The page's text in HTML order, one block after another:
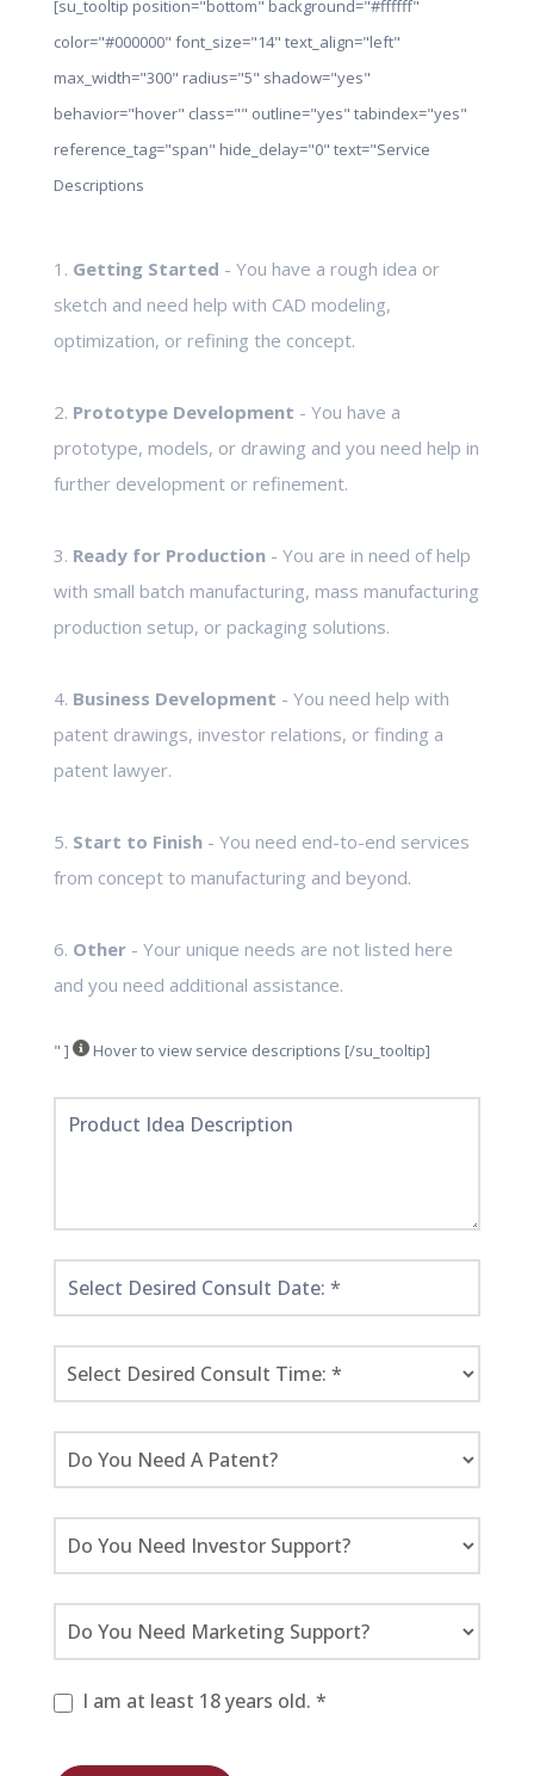
[su_tooltip position="bottom" background="#ffffff"
color="#000000" font_size="14" text_align="left"
max_width="300" radius="5" shadow="yes"
behavior="hover" class="" outline="yes" tabindex="yes"
reference_tag="span" hide_delay="0" text="Service
Descriptions
1. Getting Started - You have a rough idea or
sketch and need help with CAD modeling,
optimization, or refining the concept.
2. Prototype Development - You have a
prototype, models, or drawing and you need help in
further development or refinement.
3. Ready for Production- You are in need of help
with small batch manufacturing, mass manufacturing
production setup, or packaging solutions.
4. Business Development - You need help with
patent drawings, investor relations, or finding a
patent lawyer.
5. Start to Finish- You need end-to-end services
from concept to manufacturing and beyond.
6. Other- Your unique needs are not listed here
and you need additional assistance.
" ] Hover to view service descriptions [/su_tooltip]
I am at least 18 years old. *